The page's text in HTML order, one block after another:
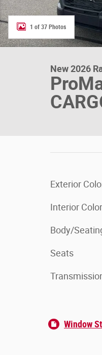
1 of 37 Photos
New 2026
Exterior
Interior Color
Body/
Seats
Window